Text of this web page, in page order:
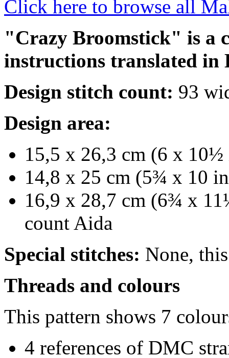
Click here to browse all
"Crazy Broomstick" is a
instructions translated in
Design stitch count: 93
Design area:
15,5 x 26,3 cm (6 x
14,8 x 25 cm (5¾ x 10
16,9 x 28,7 cm (6¾ x
count Aida
Special stitches: None,
Threads and colours
This pattern shows 7
4 references of DMC